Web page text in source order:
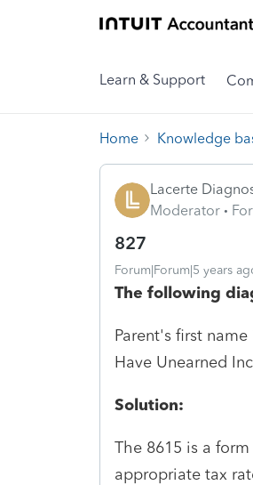
Learn & Support
Home Knowledge
Lacerte
Moderator
827
Forum|Forum|5 years
The following
Parent's first
Have Unearned
Solution:
The 8615 is a
appropriate tax